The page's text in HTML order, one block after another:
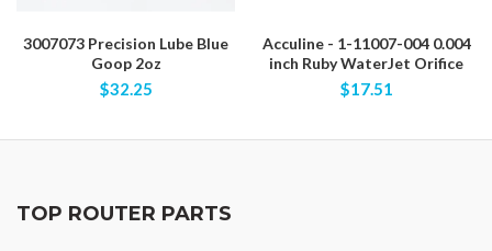
3007073 Precision Lube Blue
Goop 2oz
$32.25
Acculine - 1-11007-004 0.004
inch Ruby WaterJet Orifice
$17.51
TOP ROUTER PARTS